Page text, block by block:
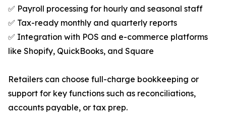
✅ Payroll processing for hourly and seasonal staff
✅ Tax-ready monthly and quarterly reports
✅ Integration with POS and e-commerce platforms
like Shopify, QuickBooks, and Square
Retailers can choose full-charge bookkeeping or
support for key functions such as reconciliations,
accounts payable, or tax prep.